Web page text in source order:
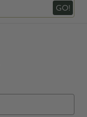
GO!